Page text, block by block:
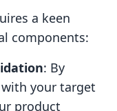
a keen
components:
: By
your target
product